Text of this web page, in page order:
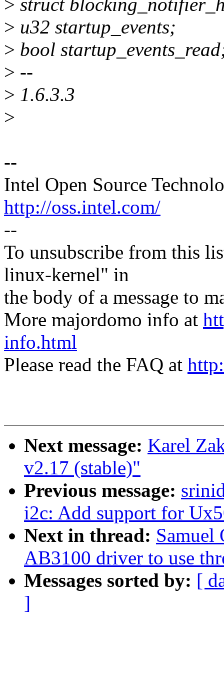
> struct
> u32 startup_events;
> bool
> --
> 1.6.3.3
>
--
Intel Open Source
http://oss.intel.com/
--
To unsubscribe from this
linux-kernel" in
the body of a message to
More majordomo info at
info.html
Please read the FAQ at
Next message: Karel
v2.17 (stable)"
Previous message:
i2c: Add support for
Next in thread: Samuel
AB3100 driver to use
Messages sorted by: [
]